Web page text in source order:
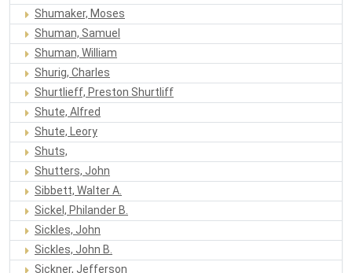
Shumaker, Moses
Shuman, Samuel
Shuman, William
Shurig, Charles
Shurtlieff, Preston Shurtliff
Shute, Alfred
Shute, Leory
Shuts,
Shutters, John
Sibbett, Walter A.
Sickel, Philander B.
Sickles, John
Sickles, John B.
Sickner, Jefferson